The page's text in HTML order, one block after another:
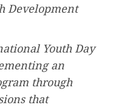
Development
Youth Day
an
through
that